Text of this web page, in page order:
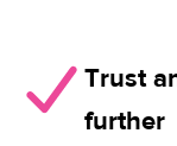
Trust
further